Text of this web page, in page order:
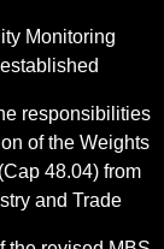
Monitoring
responsibilities
of the Weights
48.04) from
and Trade